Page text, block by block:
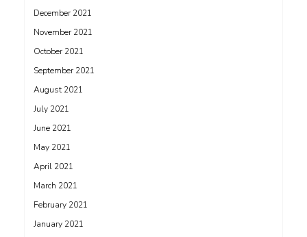
December 2021
November 2021
October 2021
September 2021
August 2021
July 2021
June 2021
May 2021
April 2021
March 2021
February 2021
January 2021